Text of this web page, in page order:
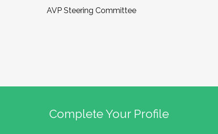
AVP Steering Committee
Complete Your Profile